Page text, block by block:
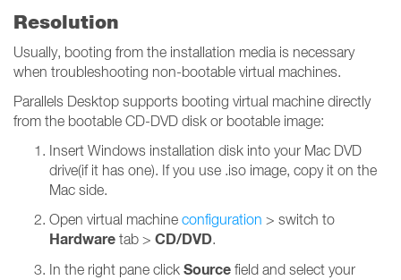
Resolution
Usually, booting from the installation media is necessary
when troubleshooting non-bootable virtual machines.
Parallels Desktop supports booting virtual machine directly
from the bootable CD-DVD disk or bootable image:
Insert Windows installation disk into your Mac DVD
drive(if it has one). If you use .iso image, copy it on the
Mac side.
Open virtual machine configuration > switch to
Hardware tab > CD/DVD.
In the right pane click Source field and select your